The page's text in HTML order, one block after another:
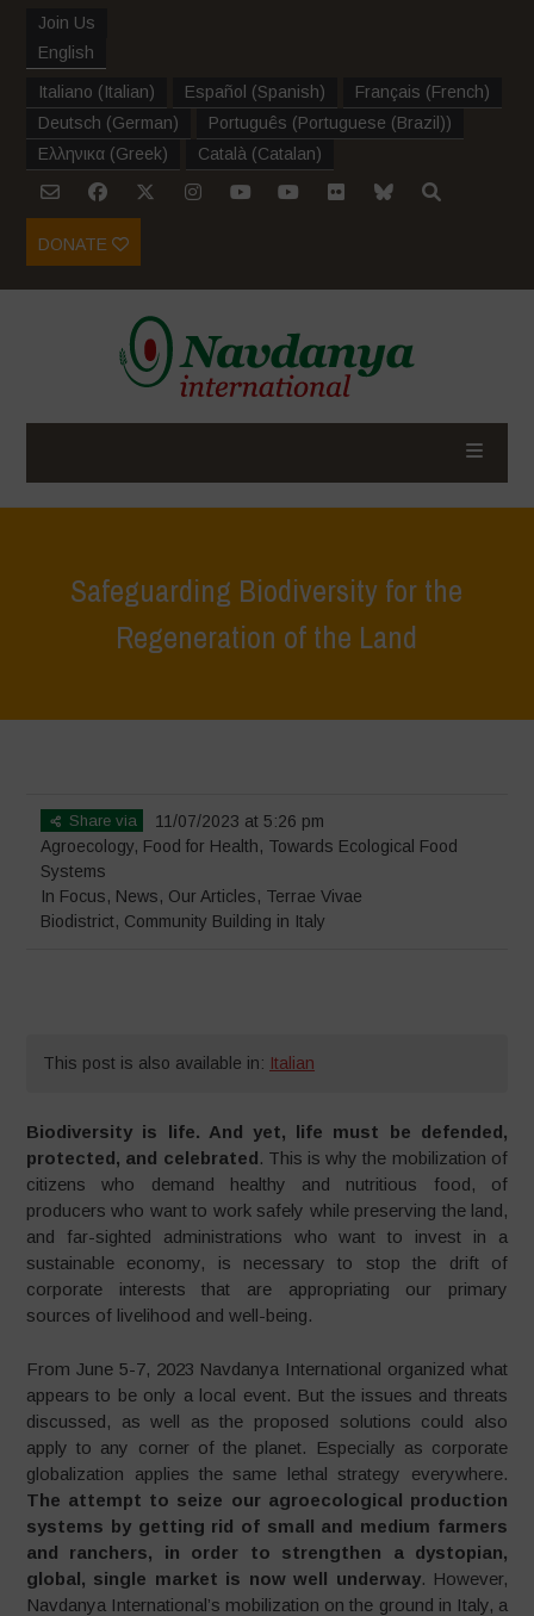
Join Us
English
Italiano (Italian) Español (Spanish) Français (French)
Deutsch (German) Português (Portuguese (Brazil))
Ελληνικα (Greek) Català (Catalan)
DONATE
Safeguarding Biodiversity for the
Regeneration of the Land
Share via
11/07/2023 at 5:26 pm
Agroecology, Food for Health, Towards Ecological Food
Systems
In Focus, News, Our Articles, Terrae Vivae
Biodistrict, Community Building in Italy
This post is also available in: Italian
Biodiversity is life. And yet, life must be defended,
protected, and celebrated. This is why the mobilization of
citizens who demand healthy and nutritious food, of
producers who want to work safely while preserving the land,
and far-sighted administrations who want to invest in a
sustainable economy, is necessary to stop the drift of
corporate interests that are appropriating our primary
sources of livelihood and well-being.
From June 5-7, 2023 Navdanya International organized what
appears to be only a local event. But the issues and threats
discussed, as well as the proposed solutions could also
apply to any corner of the planet. Especially as corporate
globalization applies the same lethal strategy everywhere.
The attempt to seize our agroecological production
systems by getting rid of small and medium farmers
and ranchers, in order to strengthen a dystopian,
global, single market is now well underway. However,
Navdanya International’s mobilization on the ground in Italy, a